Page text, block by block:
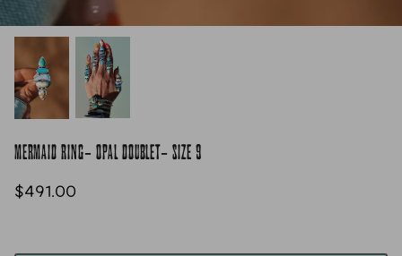
MERMAID RING- OPAL DOUBLET- SIZE 9
$491.00